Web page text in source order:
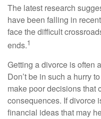
The latest research
have been falling in
face the difficult
ends.1
Getting a divorce is often
Don’t be in such a hurry
make poor decisions that
consequences. If divorce
financial ideas that may